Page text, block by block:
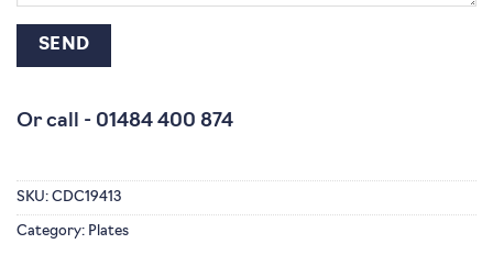
Or call - 01484 400 874
SKU: CDC19413
Category: Plates